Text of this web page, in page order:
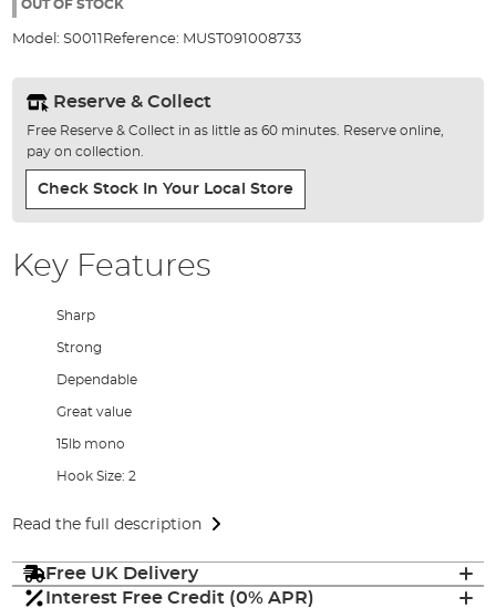
gallery
OUT OF STOCK
Model: S0011 Reference: MUST091008733
Reserve & Collect
Free Reserve & Collect in as little as 60 minutes. Reserve online,
pay on collection.
Check Stock In Your Local Store
Key Features
Sharp
Strong
Dependable
Great value
15lb mono
Hook Size: 2
Read the full description
Free UK Delivery
Interest Free Credit (0% APR)